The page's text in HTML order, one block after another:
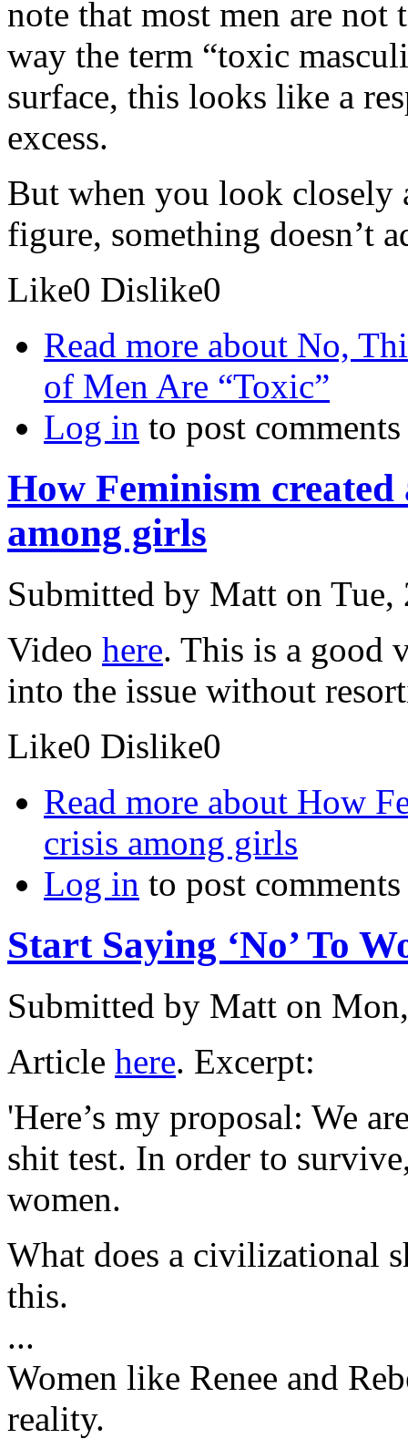
note that most men are
way the term “toxic
surface, this looks like a
excess.
But when you look closely
figure, something doesn’t
Like0 Dislike0
Read more about No,
of Men Are “Toxic”
Log in to post comments
How Feminism
among girls
Submitted by Matt on Tue,
Video here. This is a good
into the issue without
Like0 Dislike0
Read more about How
crisis among girls
Log in to post comments
Start Saying ‘No’ To
Submitted by Matt on
Article here. Excerpt:
'Here’s my proposal: We
shit test. In order to
women.
What does a civilizational
this.
...
Women like Renee and
reality.